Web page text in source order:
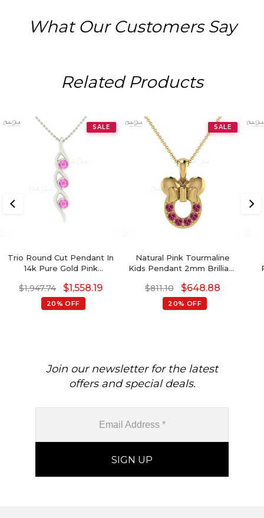
What Our Customers Say
Related Products
SALE
Trio Round Cut Pendant In
14k Pure Gold Pink
Gemstone Women
Pendants
$1,947.74 $1,558.19
20% OFF
SALE
Natural Pink Tourmaline
Kids Pendant 2mm Brilliant
Pendant 14k Solid Gold
Pendant For Women's
$811.10 $648.88
20% OFF
Join our newsletter for the latest
offers and special deals.